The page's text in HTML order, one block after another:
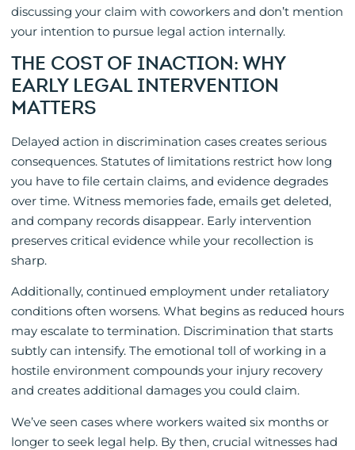
discussing your claim with coworkers and don’t mention
your intention to pursue legal action internally.
THE COST OF INACTION: WHY
EARLY LEGAL INTERVENTION
MATTERS
Delayed action in discrimination cases creates serious
consequences. Statutes of limitations restrict how long
you have to file certain claims, and evidence degrades
over time. Witness memories fade, emails get deleted,
and company records disappear. Early intervention
preserves critical evidence while your recollection is
sharp.
Additionally, continued employment under retaliatory
conditions often worsens. What begins as reduced hours
may escalate to termination. Discrimination that starts
subtly can intensify. The emotional toll of working in a
hostile environment compounds your injury recovery
and creates additional damages you could claim.
We’ve seen cases where workers waited six months or
longer to seek legal help. By then, crucial witnesses had